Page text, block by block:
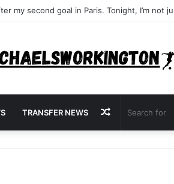
TRANSFER NEWS Random
Article